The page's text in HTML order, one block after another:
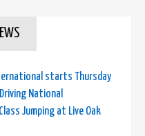
starts Thursday
National
Jumping at Live Oak